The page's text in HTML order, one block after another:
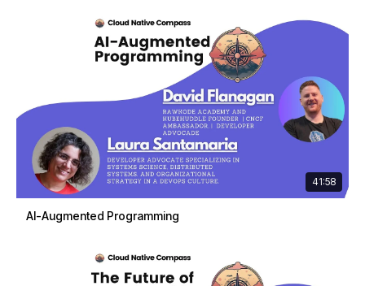
41:58
AI-Augmented Programming